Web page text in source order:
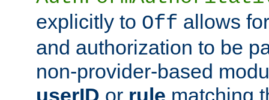
explicitly to Off allows
and authorization to be
non-provider-based
userID or rule matching